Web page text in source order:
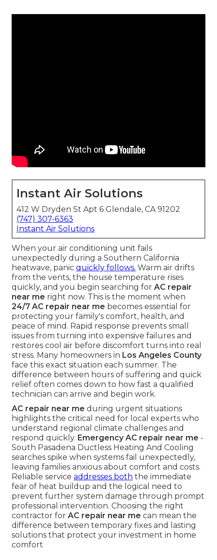
Instant Air Solutions
412 W Dryden St Apt 6 Glendale, CA 91202
(747) 307-6363
Instant Air Solutions
When your air conditioning unit fails
unexpectedly during a Southern California
heatwave, panic quickly follows. Warm air drifts
from the vents, the house temperature rises
quickly, and you begin searching for AC repair
near me right now. This is the moment when
24/7 AC repair near me becomes essential for
protecting your family's comfort, health, and
peace of mind. Rapid response prevents small
issues from turning into expensive failures and
restores cool air before discomfort turns into real
stress. Many homeowners in Los Angeles County
face this exact situation each summer. The
difference between hours of suffering and quick
relief often comes down to how fast a qualified
technician can arrive and begin work.
AC repair near me during urgent situations
highlights the critical need for local experts who
understand regional climate challenges and
respond quickly. Emergency AC repair near me -
South Pasadena Ductless Heating And Cooling
searches spike when systems fail unexpectedly,
leaving families anxious about comfort and costs.
Reliable service addresses both the immediate
fear of heat buildup and the logical need to
prevent further system damage through prompt
professional intervention. Choosing the right
contractor for AC repair near me can mean the
difference between temporary fixes and lasting
solutions that protect your investment in home
comfort